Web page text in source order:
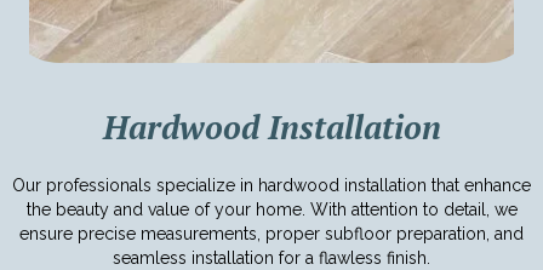
Hardwood Installation
Our professionals specialize in hardwood installation that enhance
the beauty and value of your home. With attention to detail, we
ensure precise measurements, proper subfloor preparation, and
seamless installation for a flawless finish.